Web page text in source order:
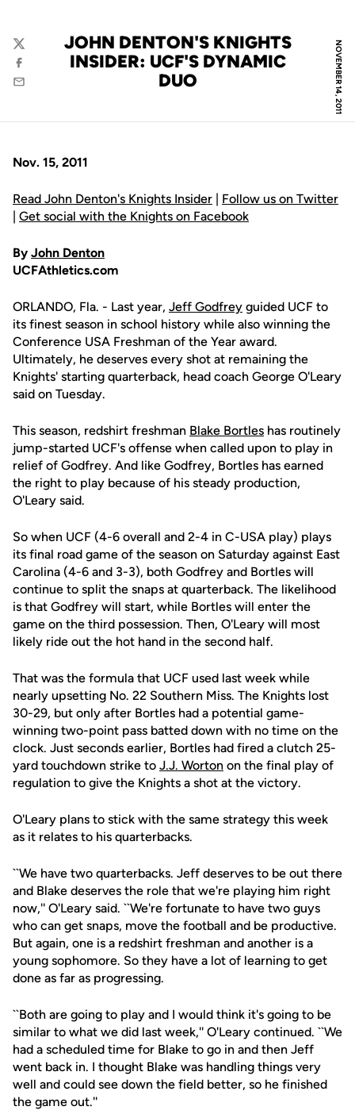
NOVEMBER 14, 2011
JOHN DENTON'S KNIGHTS
INSIDER: UCF'S DYNAMIC
DUO
Twitter
Facebook
Email
Nov. 15, 2011
Read John Denton's Knights Insider | Follow us on Twitter
| Get social with the Knights on Facebook
By John Denton
UCFAthletics.com
ORLANDO, Fla. - Last year, Jeff Godfrey guided UCF to
its finest season in school history while also winning the
Conference USA Freshman of the Year award.
Ultimately, he deserves every shot at remaining the
Knights' starting quarterback, head coach George O'Leary
said on Tuesday.
This season, redshirt freshman Blake Bortles has routinely
jump-started UCF's offense when called upon to play in
relief of Godfrey. And like Godfrey, Bortles has earned
the right to play because of his steady production,
O'Leary said.
So when UCF (4-6 overall and 2-4 in C-USA play) plays
its final road game of the season on Saturday against East
Carolina (4-6 and 3-3), both Godfrey and Bortles will
continue to split the snaps at quarterback. The likelihood
is that Godfrey will start, while Bortles will enter the
game on the third possession. Then, O'Leary will most
likely ride out the hot hand in the second half.
That was the formula that UCF used last week while
nearly upsetting No. 22 Southern Miss. The Knights lost
30-29, but only after Bortles had a potential game-
winning two-point pass batted down with no time on the
clock. Just seconds earlier, Bortles had fired a clutch 25-
yard touchdown strike to J.J. Worton on the final play of
regulation to give the Knights a shot at the victory.
O'Leary plans to stick with the same strategy this week
as it relates to his quarterbacks.
``We have two quarterbacks. Jeff deserves to be out there
and Blake deserves the role that we're playing him right
now,'' O'Leary said. ``We're fortunate to have two guys
who can get snaps, move the football and be productive.
But again, one is a redshirt freshman and another is a
young sophomore. So they have a lot of learning to get
done as far as progressing.
``Both are going to play and I would think it's going to be
similar to what we did last week,'' O'Leary continued. ``We
had a scheduled time for Blake to go in and then Jeff
went back in. I thought Blake was handling things very
well and could see down the field better, so he finished
the game out.''